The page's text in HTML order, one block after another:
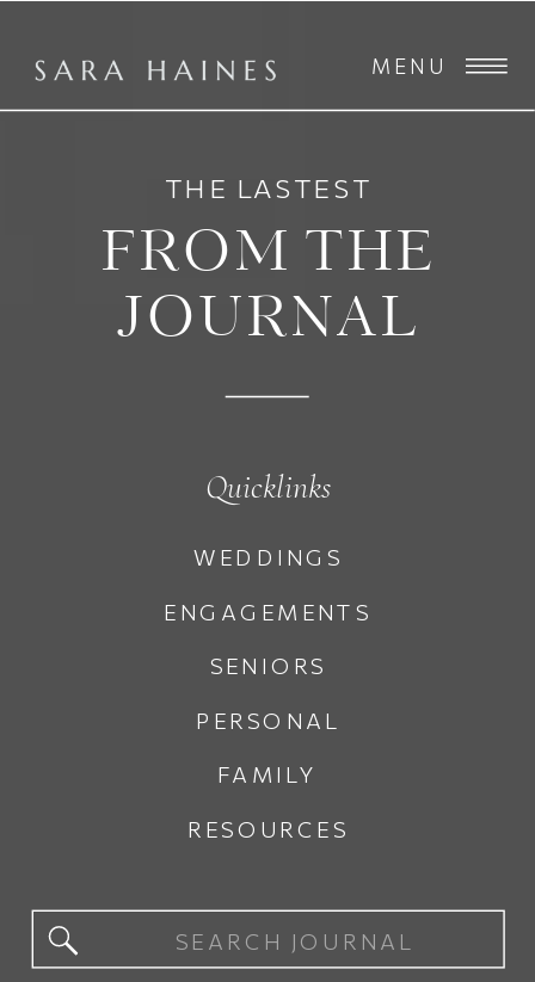
MENU
PERSONAL
FAMILY
RESOURCES
SENIORS
ENGAGEMENTS
WEDDINGS
FROM THE
JOURNAL
THE LASTEST
Quicklinks